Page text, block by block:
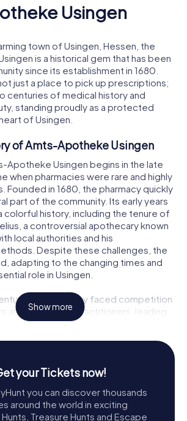
Usingen
town of Usingen, Hessen, the
is a historical gem that has been
since its establishment in 1680.
just a place to pick up prescriptions;
centuries of medical history and
standing proudly as a protected
of Usingen.
of Amts-Apotheke Usingen
Apotheke Usingen begins in the late
when pharmacies were rare and highly
Founded in 1680, the pharmacy quickly
part of the community. Its early years
colorful history, including the tenure of
a controversial apothecary known
local authorities and his
Despite these challenges, the
adapting to the changing times and
role in Usingen.
the pharmacy faced competition
and unlicensed practitioners, leading
quackery by the ruling prince. This era
who navigated these
solidify the pharmacy's reputation.
and changes, the pharmacy
and Historical
Show more
your Tickets now!
you can discover thousands
around the world in exciting
Treasure Hunts and Escape